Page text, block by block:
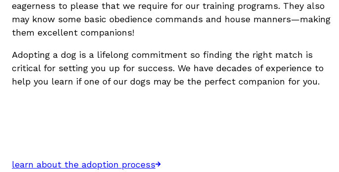
eagerness to please that we require for our training programs. They also
may know some basic obedience commands and house manners—making
them excellent companions!
Adopting a dog is a lifelong commitment so finding the right match is
critical for setting you up for success. We have decades of experience to
help you learn if one of our dogs may be the perfect companion for you.
learn about the adoption process